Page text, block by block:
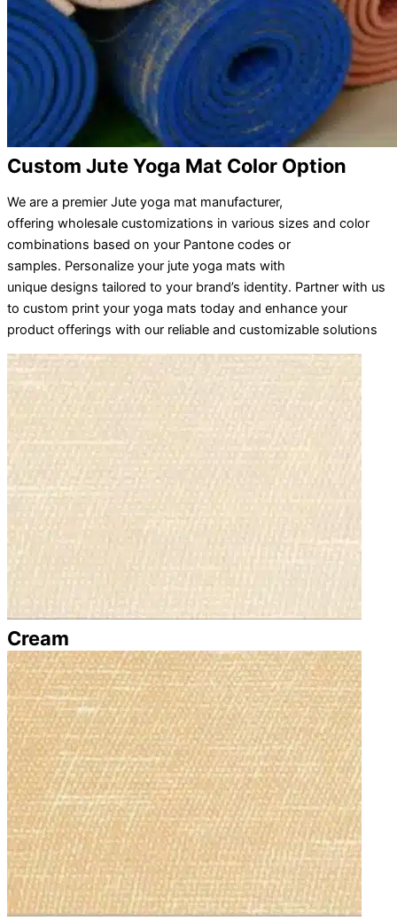
Custom Jute Yoga Mat Color Option
We are a premier Jute yoga mat manufacturer,
offering wholesale customizations in various sizes and color
combinations based on your Pantone codes or
samples. Personalize your jute yoga mats with
unique designs tailored to your brand’s identity. Partner with us
to custom print your yoga mats today and enhance your
product offerings with our reliable and customizable solutions
Cream